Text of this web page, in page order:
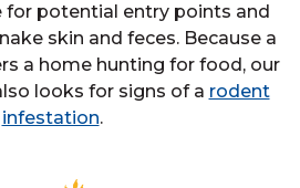
for potential entry points and
skin and feces. Because a
a home hunting for food, our
looks for signs of a rodent
infestation.